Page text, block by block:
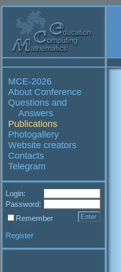
MCE-2026
About Conference
Questions and
Answers
Publications
Photogallery
Website creators
Contacts
Telegram
Login:
Password:
Remember
Register